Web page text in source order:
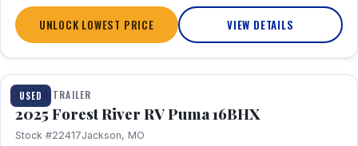
UNLOCK LOWEST PRICE VIEW DETAILS
USED
1 / 24
TRAVEL TRAILER
2025 Forest River RV Puma 16BHX
Stock #22417Jackson, MO